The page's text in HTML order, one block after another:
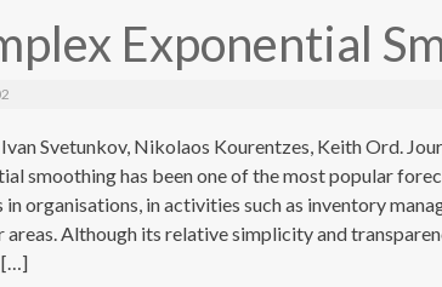
Exponential
Svetunkov, Nikolaos Kourentzes, Keith Ord.
smoothing has been one of the most popular
in organisations, in activities such as inventory
areas. Although its relative simplicity and
[…]